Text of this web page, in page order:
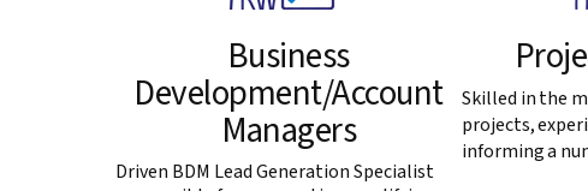
Business
Development/Account
Managers
Driven BDM Lead Generation Specialist
Skilled in the
projects,
informing a